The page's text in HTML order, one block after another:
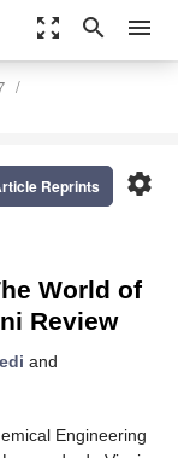
zoom_out_map search menu
settings
Reprints
World of
Review
and
Engineering